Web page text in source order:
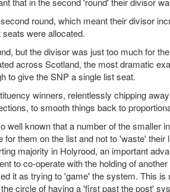
round, which meant their divisor
were allocated.
but the divisor was just too much for
across Scotland, the most dramatic
to give the SNP a single list seat.
winners, relentlessly chipping
to smooth things back to
well known that a number of the smaller
them on the list and not to 'waste' their
majority in Holyrood, an important
to co-operate with the holding of
it as trying to 'game' the system. This
circle of having a 'first past the post'